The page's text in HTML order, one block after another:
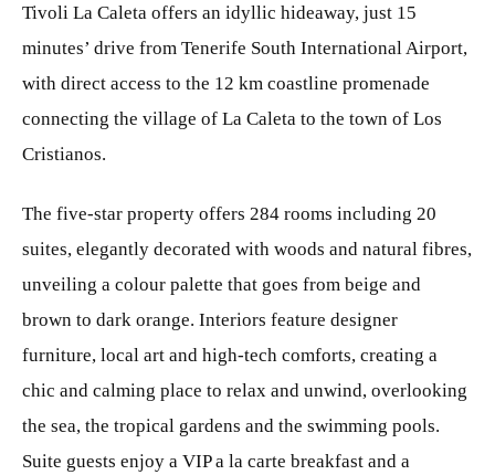
Tivoli La Caleta offers an idyllic hideaway, just 15
minutes’ drive from Tenerife South International Airport,
with direct access to the 12 km coastline promenade
connecting the village of La Caleta to the town of Los
Cristianos.
The five-star property offers 284 rooms including 20
suites, elegantly decorated with woods and natural fibres,
unveiling a colour palette that goes from beige and
brown to dark orange. Interiors feature designer
furniture, local art and high-tech comforts, creating a
chic and calming place to relax and unwind, overlooking
the sea, the tropical gardens and the swimming pools.
Suite guests enjoy a VIP a la carte breakfast and a